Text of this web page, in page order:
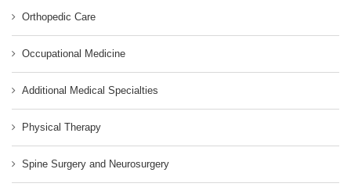
Orthopedic Care
Occupational Medicine
Additional Medical Specialties
Physical Therapy
Spine Surgery and Neurosurgery